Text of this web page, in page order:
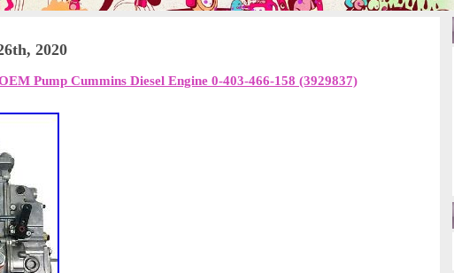
2020
Pump Cummins Diesel Engine 0-403-466-158 (3929837)